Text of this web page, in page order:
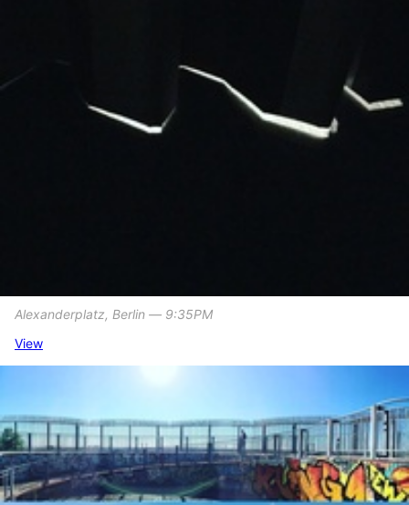
Alexanderplatz, Berlin ― 9:35PM
View